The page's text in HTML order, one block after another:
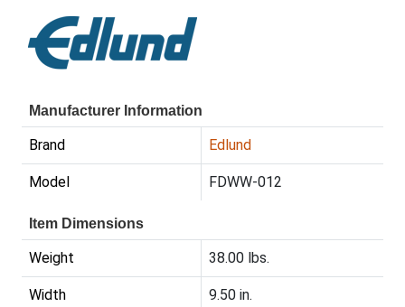
Manufacturer Information
Brand Edlund
Model FDWW-012
Item Dimensions
Weight 38.00 lbs.
Width 9.50 in.